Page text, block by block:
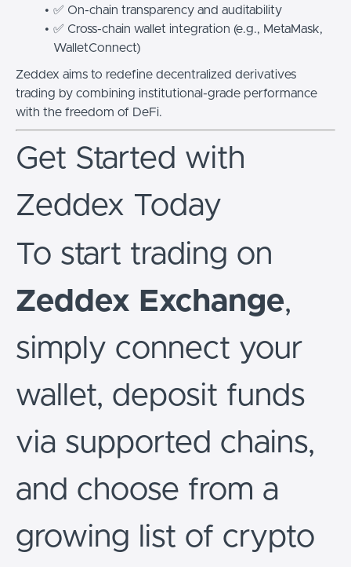
✅ On-chain transparency and auditability
✅ Cross-chain wallet integration (e.g., MetaMask,
WalletConnect)
Zeddex aims to redefine decentralized derivatives
trading by combining institutional-grade performance
with the freedom of DeFi.
Get Started with
Zeddex Today
To start trading on
Zeddex Exchange,
simply connect your
wallet, deposit funds
via supported chains,
and choose from a
growing list of crypto